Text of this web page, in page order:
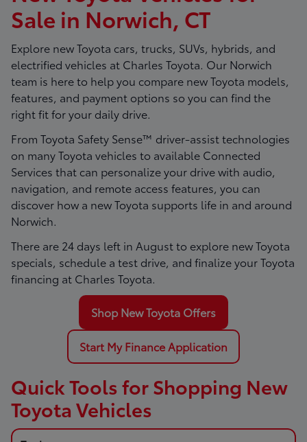
Sale in Norwich, CT
Explore new Toyota cars, trucks, SUVs, hybrids, and
electrified vehicles at Charles Toyota. Our Norwich
team is here to help you compare new Toyota models,
features, and payment options so you can find the
right fit for your daily drive.
From Toyota Safety Sense™ driver-assist technologies
on many Toyota vehicles to available Connected
Services that can personalize your drive with audio,
navigation, and remote access features, you can
discover how a new Toyota supports life in and around
Norwich.
There are 24 days left in Augustto explore new Toyota
specials, schedule a test drive, and finalize your Toyota
financing at Charles Toyota.
Shop New Toyota Offers
Start My Finance Application
Quick Tools for Shopping New
Toyota Vehicles